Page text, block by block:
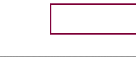
POST